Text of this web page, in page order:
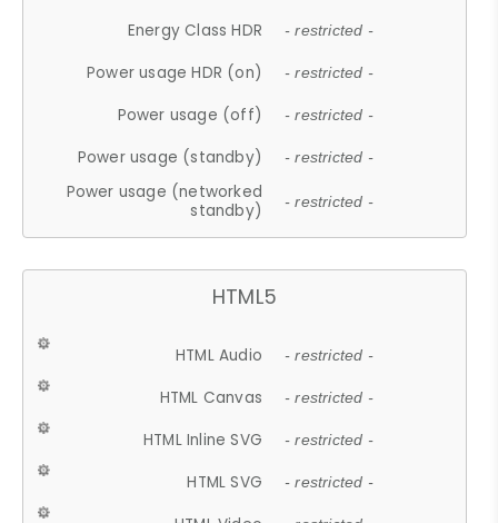
Energy Class HDR - restricted -
Power usage HDR (on) - restricted -
Power usage (off) - restricted -
Power usage (standby) - restricted -
Power usage (networked
standby)
- restricted -
HTML5
HTML Audio - restricted -
HTML Canvas - restricted -
HTML Inline SVG - restricted -
HTML SVG - restricted -